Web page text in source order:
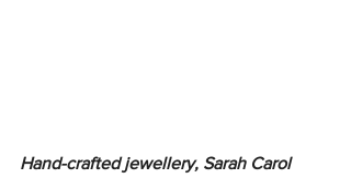
Hand-crafted jewellery, Sarah Carol